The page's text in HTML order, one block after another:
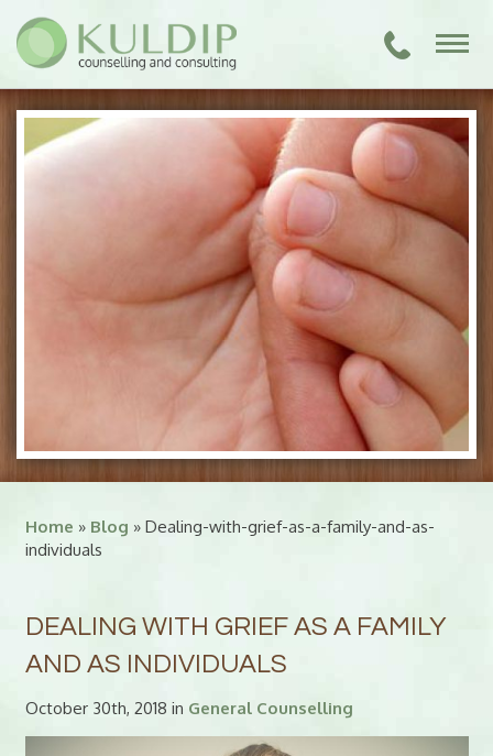
Home » Blog » Dealing-with-grief-as-a-family-and-as-
individuals
DEALING WITH GRIEF AS A FAMILY
AND AS INDIVIDUALS
October 30th, 2018 in General Counselling